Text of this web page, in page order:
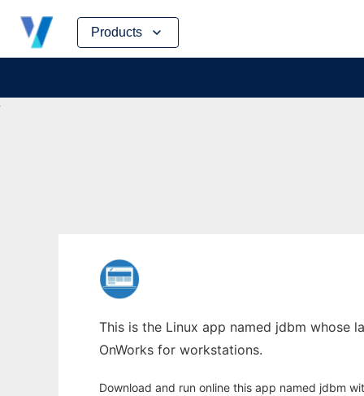
Products
Skip
content
This is the Linux app named jdbm whose
OnWorks for workstations.
Download and run online this app named jdbm